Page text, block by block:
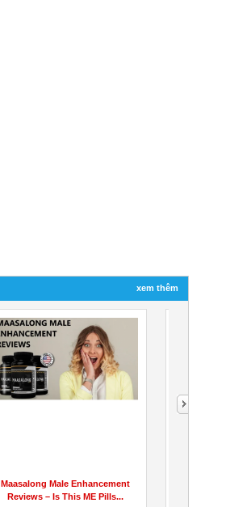
xem thêm
Maasalong Male Enhancement
Reviews – Is This ME Pills...